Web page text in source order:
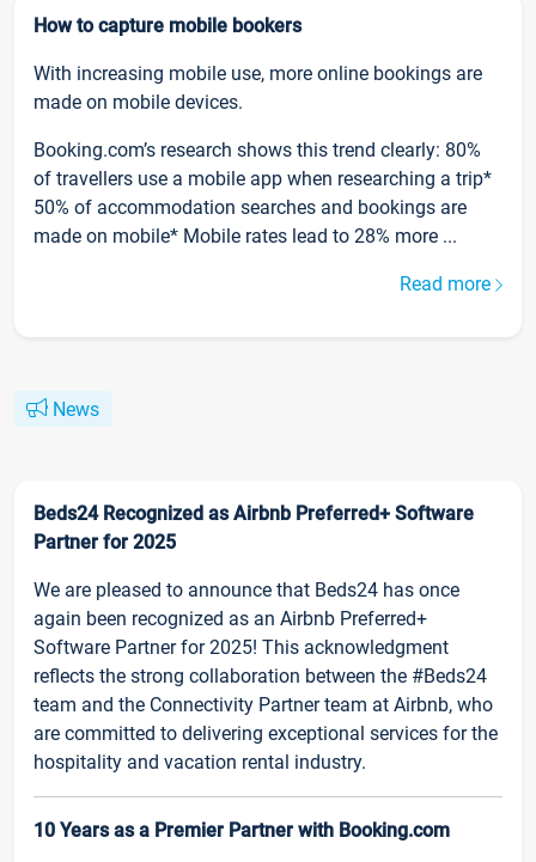
How to capture mobile bookers
With increasing mobile use, more online bookings are
made on mobile devices.
Booking.com’s research shows this trend clearly: 80%
of travellers use a mobile app when researching a trip*
50% of accommodation searches and bookings are
made on mobile* Mobile rates lead to 28% more ...
Read more
News
Beds24 Recognized as Airbnb Preferred+ Software
Partner for 2025
We are pleased to announce that Beds24 has once
again been recognized as an Airbnb Preferred+
Software Partner for 2025! This acknowledgment
reflects the strong collaboration between the #Beds24
team and the Connectivity Partner team at Airbnb, who
are committed to delivering exceptional services for the
hospitality and vacation rental industry.
10 Years as a Premier Partner with Booking.com